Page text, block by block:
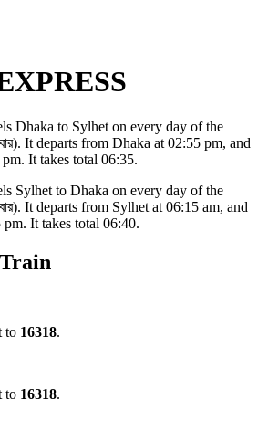
Dhaka to Sylhet on every day of the
. It departs from Dhaka at 02:55 pm, and
pm. It takes total 06:35.
Sylhet to Dhaka on every day of the
. It departs from Sylhet at 06:15 am, and
pm. It takes total 06:40.
to 16318.
to 16318.